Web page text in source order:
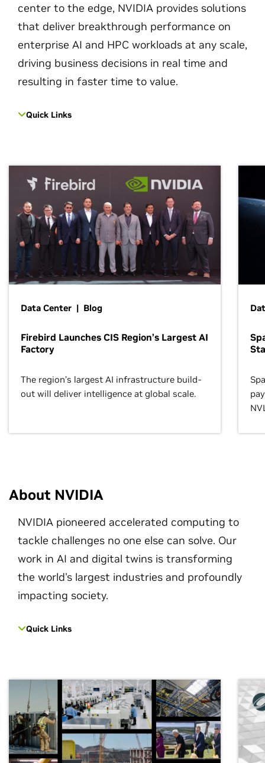
center to the edge, NVIDIA provides solutions
that deliver breakthrough performance on
enterprise AI and HPC workloads at any scale,
driving business decisions in real time and
resulting in faster time to value.
Quick Links
Data Center | Blog
Firebird Launches CIS Region’s Largest AI
Factory
The region’s largest AI infrastructure build-
out will deliver intelligence at global scale.
About NVIDIA
NVIDIA pioneered accelerated computing to
tackle challenges no one else can solve. Our
work in AI and digital twins is transforming
the world's largest industries and profoundly
impacting society.
Quick Links